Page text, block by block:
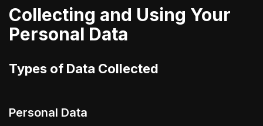
Collecting and Using Your
Personal Data
Types of Data Collected
Personal Data